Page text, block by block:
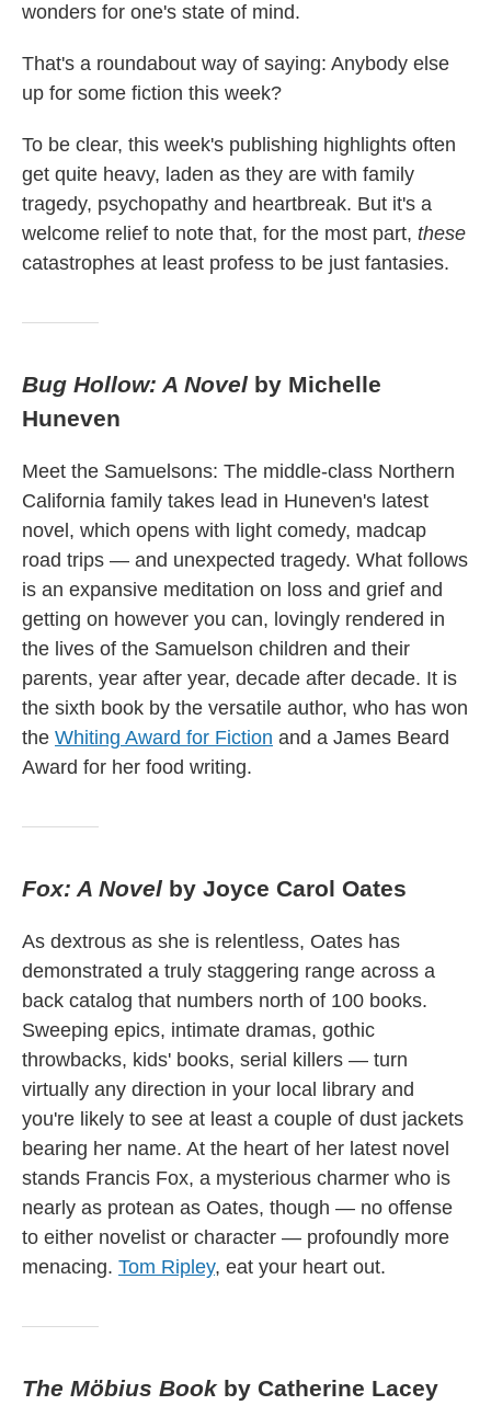
wonders for one's state of mind.
That's a roundabout way of saying: Anybody else
up for some fiction this week?
To be clear, this week's publishing highlights often
get quite heavy, laden as they are with family
tragedy, psychopathy and heartbreak. But it's a
welcome relief to note that, for the most part, these
catastrophes at least profess to be just fantasies.
Bug Hollow: A Novel by Michelle
Huneven
Meet the Samuelsons: The middle-class Northern
California family takes lead in Huneven's latest
novel, which opens with light comedy, madcap
road trips — and unexpected tragedy. What follows
is an expansive meditation on loss and grief and
getting on however you can, lovingly rendered in
the lives of the Samuelson children and their
parents, year after year, decade after decade. It is
the sixth book by the versatile author, who has won
the Whiting Award for Fiction and a James Beard
Award for her food writing.
Fox: A Novel by Joyce Carol Oates
As dextrous as she is relentless, Oates has
demonstrated a truly staggering range across a
back catalog that numbers north of 100 books.
Sweeping epics, intimate dramas, gothic
throwbacks, kids' books, serial killers — turn
virtually any direction in your local library and
you're likely to see at least a couple of dust jackets
bearing her name. At the heart of her latest novel
stands Francis Fox, a mysterious charmer who is
nearly as protean as Oates, though — no offense
to either novelist or character — profoundly more
menacing. Tom Ripley, eat your heart out.
The Möbius Bookby Catherine Lacey